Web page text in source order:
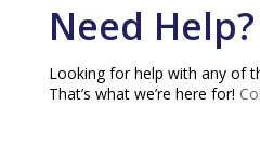
Need Help?
Looking for help with any of
That’s what we’re here for!